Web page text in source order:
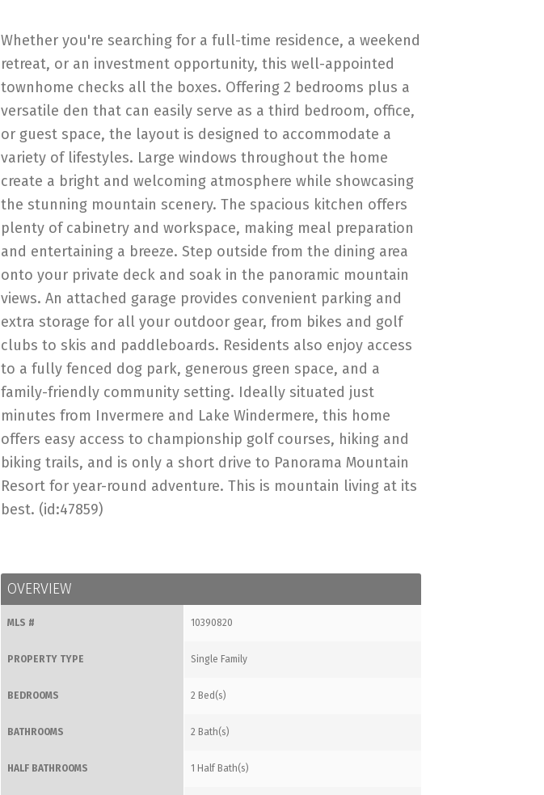
Whether you're searching for a full-time residence, a weekend
retreat, or an investment opportunity, this well-appointed
townhome checks all the boxes. Offering 2 bedrooms plus a
versatile den that can easily serve as a third bedroom, office,
or guest space, the layout is designed to accommodate a
variety of lifestyles. Large windows throughout the home
create a bright and welcoming atmosphere while showcasing
the stunning mountain scenery. The spacious kitchen offers
plenty of cabinetry and workspace, making meal preparation
and entertaining a breeze. Step outside from the dining area
onto your private deck and soak in the panoramic mountain
views. An attached garage provides convenient parking and
extra storage for all your outdoor gear, from bikes and golf
clubs to skis and paddleboards. Residents also enjoy access
to a fully fenced dog park, generous green space, and a
family-friendly community setting. Ideally situated just
minutes from Invermere and Lake Windermere, this home
offers easy access to championship golf courses, hiking and
biking trails, and is only a short drive to Panorama Mountain
Resort for year-round adventure. This is mountain living at its
best. (id:47859)
OVERVIEW
MLS # 10390820
PROPERTY TYPE Single Family
BEDROOMS 2 Bed(s)
BATHROOMS 2 Bath(s)
HALF BATHROOMS 1 Half Bath(s)